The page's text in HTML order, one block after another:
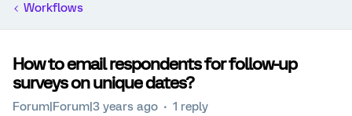
Workflows
How to email respondents for follow-up
surveys on unique dates?
Forum|Forum|3 years ago 1 reply